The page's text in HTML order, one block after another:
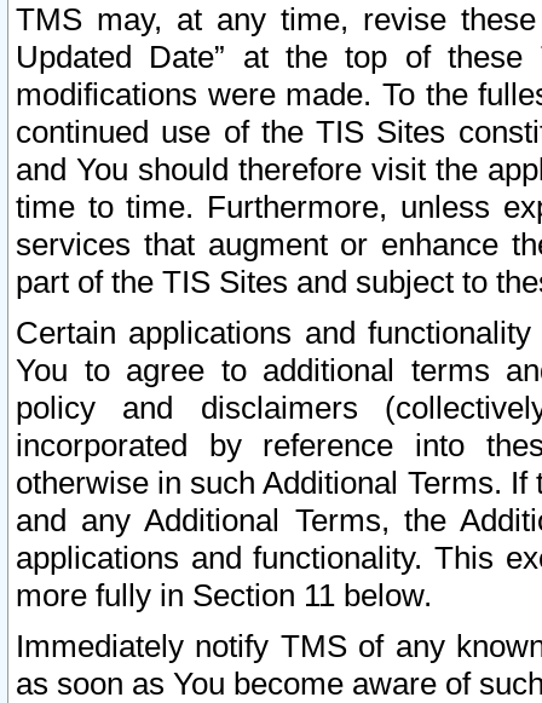
TMS may, at any time, revise
Updated Date” at the top of
modifications were made. To the
continued use of the TIS Sites
and You should therefore visit the
time to time. Furthermore, unless
services that augment or enhance
part of the TIS Sites and subject to
Certain applications and
You to agree to additional terms
policy and disclaimers
incorporated by reference into
otherwise in such Additional Terms.
and any Additional Terms, the
applications and functionality. This
more fully in Section 11 below.
Immediately notify TMS of any
as soon as You become aware of